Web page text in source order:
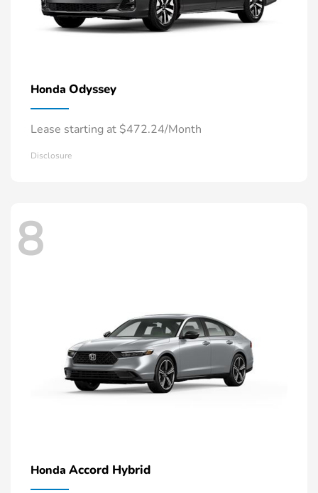
Honda Odyssey
Lease starting at $472.24/Month
Disclosure
8
Honda Accord Hybrid